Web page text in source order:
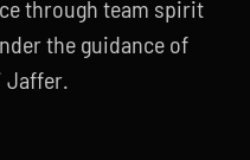
through team spirit
the guidance of
Jaffer.